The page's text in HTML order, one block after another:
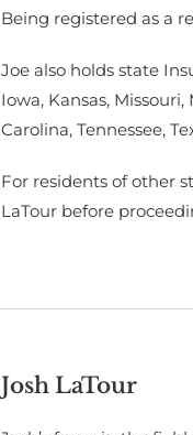
Being registered as a
Joe also holds state
Iowa, Kansas,
Carolina, Tennessee,
For residents of other
LaTour before
Josh LaTour